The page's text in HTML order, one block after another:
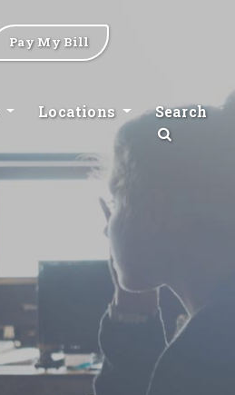
Pay My Bill
Locations Search